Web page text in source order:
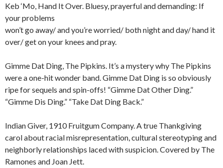
Keb ‘Mo, Hand It Over. Bluesy, prayerful and demanding: If
your problems
won’t go away/ and you’re worried/ both night and day/ hand it
over/ get on your knees and pray.
Gimme Dat Ding, The Pipkins. It’s a mystery why The Pipkins
were a one-hit wonder band. Gimme Dat Ding is so obviously
ripe for sequels and spin-offs! “Gimme Dat Other Ding.”
“Gimme Dis Ding.” “Take Dat Ding Back.”
Indian Giver, 1910 Fruitgum Company. A true Thankgiving
carol about racial misrepresentation, cultural stereotyping and
neighborly relationships laced with suspicion. Covered by The
Ramones and Joan Jett.